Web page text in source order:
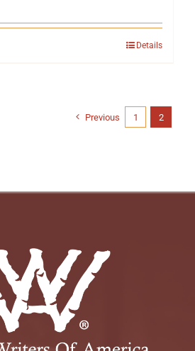
Details
Previous 1 2